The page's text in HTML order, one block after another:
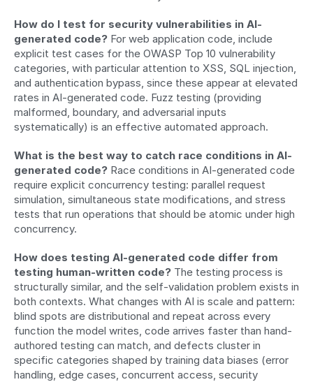
How do I test for security vulnerabilities in AI-
generated code? For web application code, include
explicit test cases for the OWASP Top 10 vulnerability
categories, with particular attention to XSS, SQL injection,
and authentication bypass, since these appear at elevated
rates in AI-generated code. Fuzz testing (providing
malformed, boundary, and adversarial inputs
systematically) is an effective automated approach.
What is the best way to catch race conditions in AI-
generated code? Race conditions in AI-generated code
require explicit concurrency testing: parallel request
simulation, simultaneous state modifications, and stress
tests that run operations that should be atomic under high
concurrency.
How does testing AI-generated code differ from
testing human-written code? The testing process is
structurally similar, and the self-validation problem exists in
both contexts. What changes with AI is scale and pattern:
blind spots are distributional and repeat across every
function the model writes, code arrives faster than hand-
authored testing can match, and defects cluster in
specific categories shaped by training data biases (error
handling, edge cases, concurrent access, security